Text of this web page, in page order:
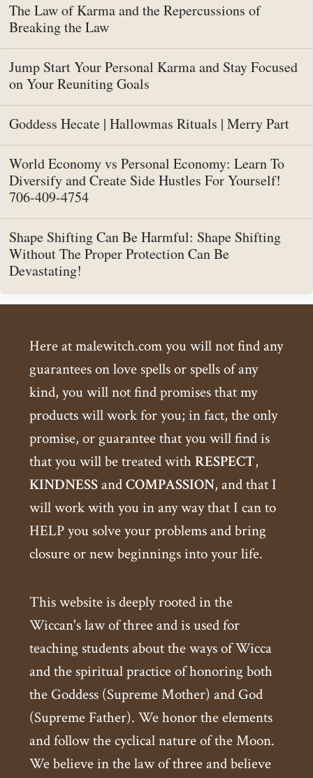
The Law of Karma and the Repercussions of
Breaking the Law
Jump Start Your Personal Karma and Stay Focused
on Your Reuniting Goals
Goddess Hecate | Hallowmas Rituals | Merry Part
World Economy vs Personal Economy: Learn To
Diversify and Create Side Hustles For Yourself!
706-409-4754
Shape Shifting Can Be Harmful: Shape Shifting
Without The Proper Protection Can Be
Devastating!
Here at malewitch.com you will not find any
guarantees on love spells or spells of any
kind, you will not find promises that my
products will work for you; in fact, the only
promise, or guarantee that you will find is
that you will be treated withRESPECT,
KINDNESSandCOMPASSION, and that I
will work with you in any way that I can to
HELP you solve your problems and bring
closure or new beginnings into your life.
This website is deeply rooted in the
Wiccan's law of three and is used for
teaching students about the ways of Wicca
and the spiritual practice of honoring both
the Goddess (Supreme Mother) and God
(Supreme Father). We honor the elements
and follow the cyclical nature of the Moon.
We believe in the law of three and believe